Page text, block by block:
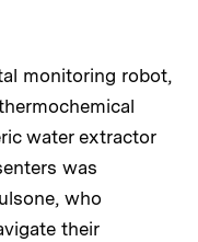
monitoring robot,
water extractor
was
who
their